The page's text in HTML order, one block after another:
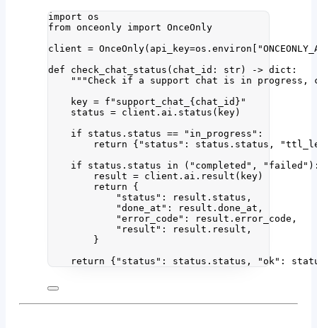
import os
from onceonly import OnceOnly
client = OnceOnly( api_key=os.environ [ "
def
check_chat_status ( chat_id : str) -> dict :
"""Check if a support chat is in progress,
key = f "support_chat_ {chat_id } "
status = client.ai. status ( key)
if status.status == " in_progress " :
return { " status " : status.status, "
if status.status in ( " completed " , " failed "
result = client.ai. result ( key)
return {
" status " : result.status,
"done_at " : result.done_at,
"error_code " : result.error_code,
" result " : result.result,
}
return { " status " : status.status, "ok " :